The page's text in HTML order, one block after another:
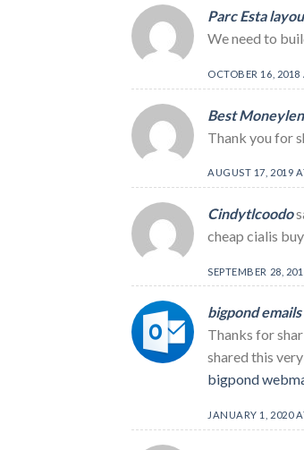
Parc Esta
We need to
OCTOBER 16, 2018
Best
Thank you for
AUGUST 17, 2019
Cindytlcoodo
cheap cialis
SEPTEMBER 28,
bigpond emails
Thanks for
shared this
bigpond
JANUARY 1, 2020